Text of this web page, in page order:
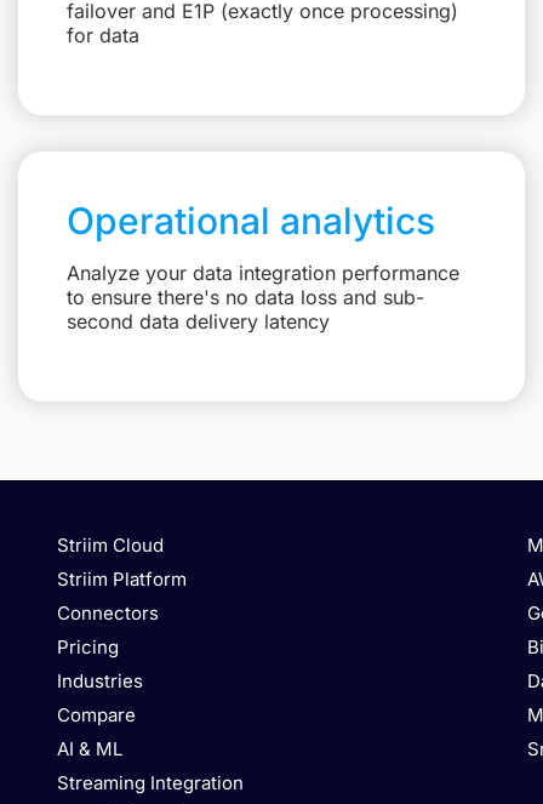
failover and E1P (exactly once processing)
for data
Operational analytics
Analyze your data integration performance
to ensure there's no data loss and sub-
second data delivery latency
Striim Cloud
Striim Platform
Connectors
Pricing
Industries
Compare
AI & ML
Streaming Integration